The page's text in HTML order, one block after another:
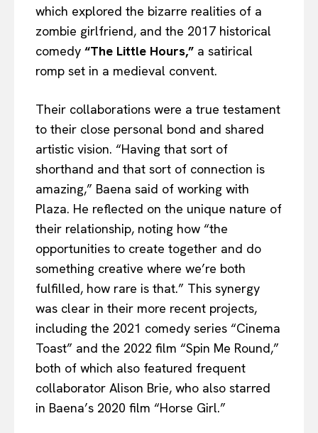
which explored the bizarre realities of a
zombie girlfriend, and the 2017 historical
comedy “The Little Hours,” a satirical
romp set in a medieval convent.
Their collaborations were a true testament
to their close personal bond and shared
artistic vision. “Having that sort of
shorthand and that sort of connection is
amazing,” Baena said of working with
Plaza. He reflected on the unique nature of
their relationship, noting how “the
opportunities to create together and do
something creative where we’re both
fulfilled, how rare is that.” This synergy
was clear in their more recent projects,
including the 2021 comedy series “Cinema
Toast” and the 2022 film “Spin Me Round,”
both of which also featured frequent
collaborator Alison Brie, who also starred
in Baena’s 2020 film “Horse Girl.”